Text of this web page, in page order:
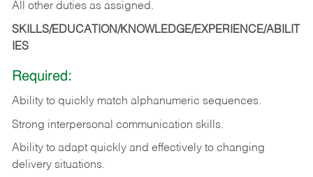
All other duties as assigned.
SKILLS/EDUCATION/KNOWLEDGE/EXPERIENCE/ABILIT
IES
Required:
Ability to quickly match alphanumeric sequences.
Strong interpersonal communication skills.
Ability to adapt quickly and effectively to changing
delivery situations.